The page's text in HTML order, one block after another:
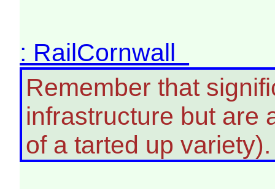
: RailCornwall
Remember that
infrastructure but are
of a tarted up